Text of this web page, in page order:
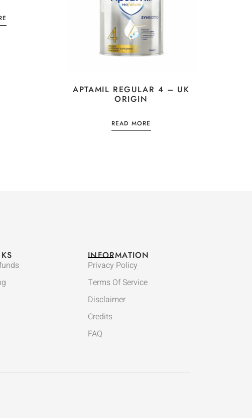
APTAMIL REGULAR 4 – UK
ORIGIN
READ MORE
INFORMATION
Privacy Policy
Terms Of Service
Disclaimer
Credits
FAQ